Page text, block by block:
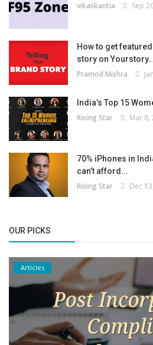
vikaskantia Sep
How to get
story on
Pramod Mishra
India’s Top 15
Rising Star Mar 8,
70% iPhones in
can’t afford...
Rising Star Dec
OUR PICKS
Articles